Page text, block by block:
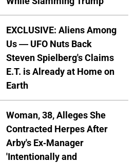
EXCLUSIVE: Aliens Among
Us — UFO Nuts Back
Steven Spielberg's Claims
E.T. is Already at Home on
Earth
Woman, 38, Alleges She
Contracted Herpes After
Arby's Ex-Manager
'Intentionally and